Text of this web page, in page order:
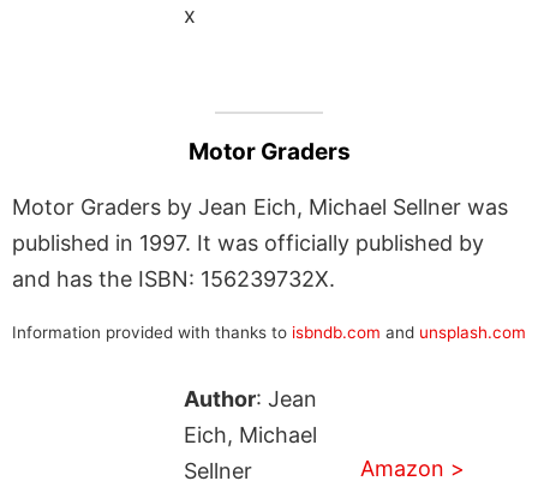
x
Motor Graders
Motor Graders by Jean Eich, Michael Sellner was
published in 1997. It was officially published by
and has the ISBN: 156239732X.
Information provided with thanks to isbndb.com and unsplash.com
Author: Jean
Eich, Michael
Sellner
Amazon >